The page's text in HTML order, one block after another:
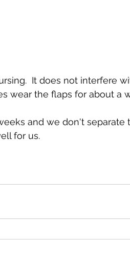
It does not interfere
wear the flaps for about a
and we don't separate
for us.